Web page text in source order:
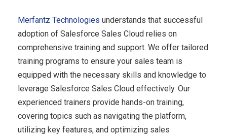
Merfantz Technologies understands that successful
adoption of Salesforce Sales Cloud relies on
comprehensive training and support. We offer tailored
training programs to ensure your sales team is
equipped with the necessary skills and knowledge to
leverage Salesforce Sales Cloud effectively. Our
experienced trainers provide hands-on training,
covering topics such as navigating the platform,
utilizing key features, and optimizing sales